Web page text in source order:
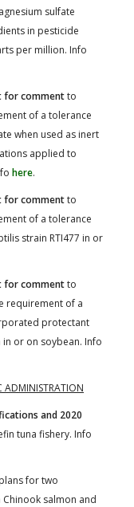
sulfate
in pesticide
per million. Info
for commentto
of a tolerance
when used as inert
applied to
here.
for commentto
of a tolerance
strain RTI477 in or
for commentto
requirement of a
protectant
or on soybean. Info
ADMINISTRATION
and 2020
tuna fishery. Info
for two
salmon and